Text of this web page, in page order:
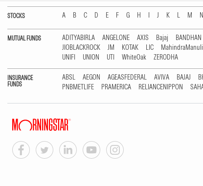
STOCKS A B C D E F G H I J K L M N
MUTUAL FUNDS ADITYABIRLA ANGELONE AXIS Bajaj BANDHAN
JIOBLACKROCK
JM KOTAK LIC
UNIFI
UNION UTI WhiteOak ZERODHA
INSURANCE
FUNDS
ABSL AEGON AGEASFEDERAL AVIVA BAJAJ
PNBMETLIFE
PRAMERICA RELIANCENIPPON